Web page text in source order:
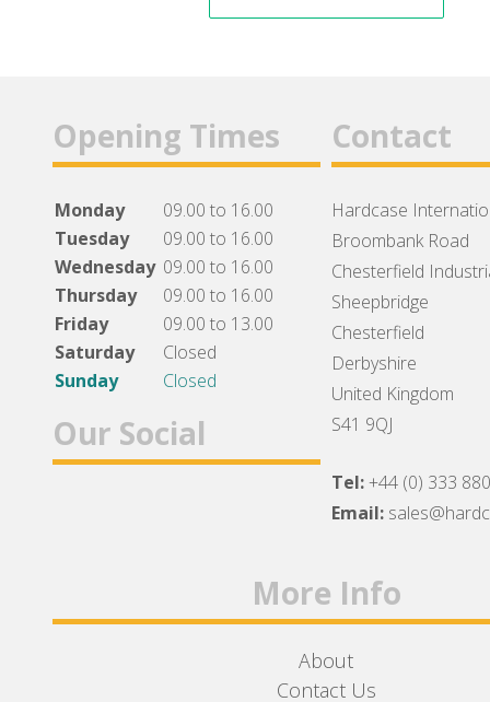
Opening Times
Monday
09.00 to 16.00
Tuesday
09.00 to 16.00
Wednesday 09.00 to 16.00
Thursday
09.00 to 16.00
Friday
09.00 to 13.00
Saturday
Closed
Sunday
Closed
Our Social
Contact
Hardcase
Broombank Road
Chesterfield
Sheepbridge
Chesterfield
Derbyshire
United Kingdom
S41 9QJ
Tel:+44 (0) 333
Email:
More Info
About
Contact Us